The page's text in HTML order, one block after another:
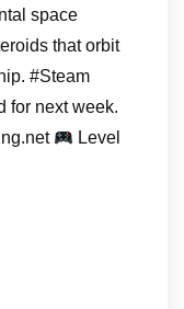
space
that orbit
#Steam
for next week.
Level